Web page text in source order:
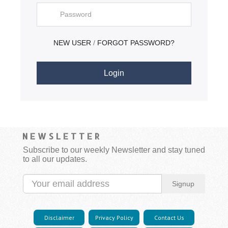
NEW USER / FORGOT PASSWORD?
NEWSLETTER
Subscribe to our weekly Newsletter and stay tuned
to all our updates.
Signup
Disclaimer Privacy Policy Contact Us